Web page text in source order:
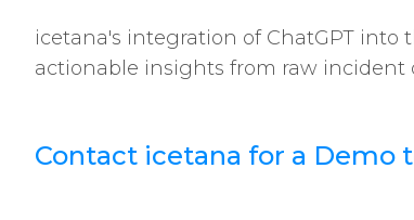
icetana's integration of ChatGPT
actionable insights from raw incident
Contact icetana for a Demo